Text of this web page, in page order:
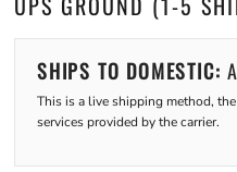
SHIPS TO DOMESTIC:
This is a live shipping method,
services provided by the carrier.